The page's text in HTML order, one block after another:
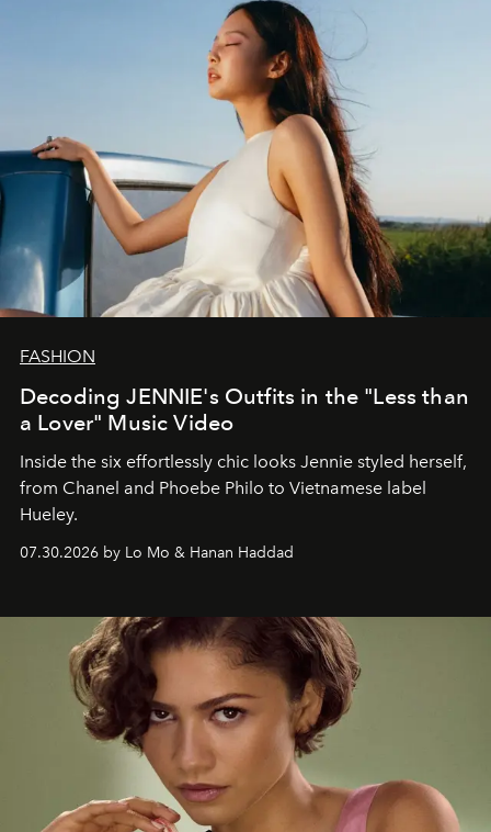
FASHION
Decoding JENNIE's Outfits in the "Less than
a Lover" Music Video
Inside the six effortlessly chic looks Jennie styled herself,
from Chanel and Phoebe Philo to Vietnamese label
Hueley.
07.30.2026 by Lo Mo & Hanan Haddad